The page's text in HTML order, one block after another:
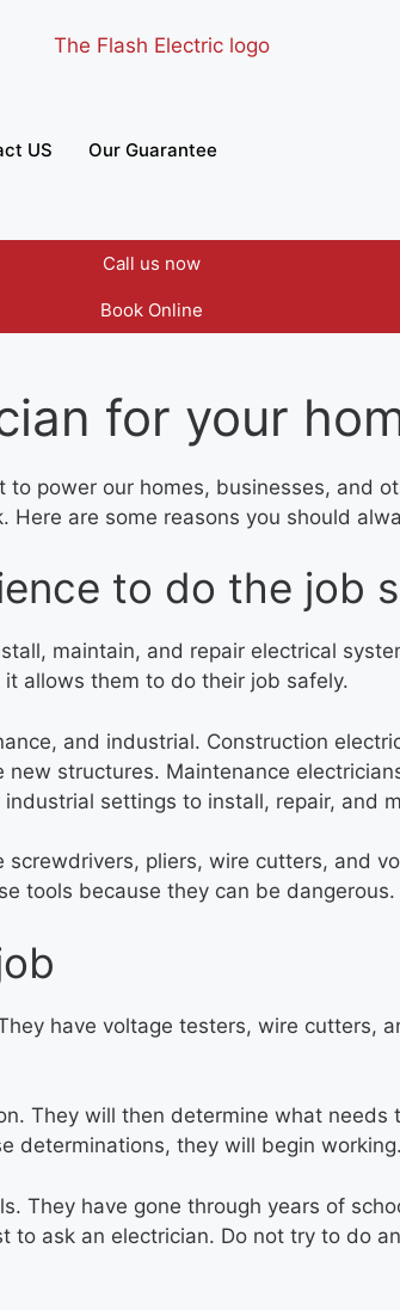
US Our Guarantee
Call us now
Book Online
for your
power our homes, businesses, and
are some reasons you should
to do the job
maintain, and repair electrical
allows them to do their job safely.
and industrial. Construction
structures. Maintenance
settings to install, repair, and
pliers, wire cutters, and
tools because they can be dangerous.
have voltage testers, wire cutters,
They will then determine what
determinations, they will begin working.
They have gone through years of
to ask an electrician. Do not try to do